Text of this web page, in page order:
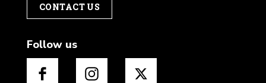
CONTACT US
Follow us